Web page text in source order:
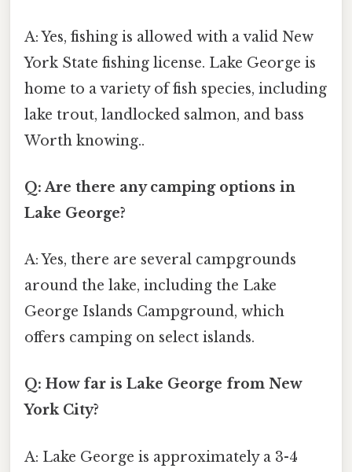
A: Yes, fishing is allowed with a valid New
York State fishing license. Lake George is
home to a variety of fish species, including
lake trout, landlocked salmon, and bass
Worth knowing..
Q: Are there any camping options in
Lake George?
A: Yes, there are several campgrounds
around the lake, including the Lake
George Islands Campground, which
offers camping on select islands.
Q: How far is Lake George from New
York City?
A: Lake George is approximately a 3-4